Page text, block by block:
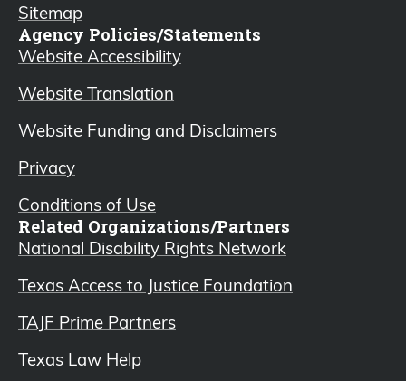
Sitemap
Agency Policies/Statements
Website Accessibility
Website Translation
Website Funding and Disclaimers
Privacy
Conditions of Use
Related Organizations/Partners
National Disability Rights Network
Texas Access to Justice Foundation
TAJF Prime Partners
Texas Law Help